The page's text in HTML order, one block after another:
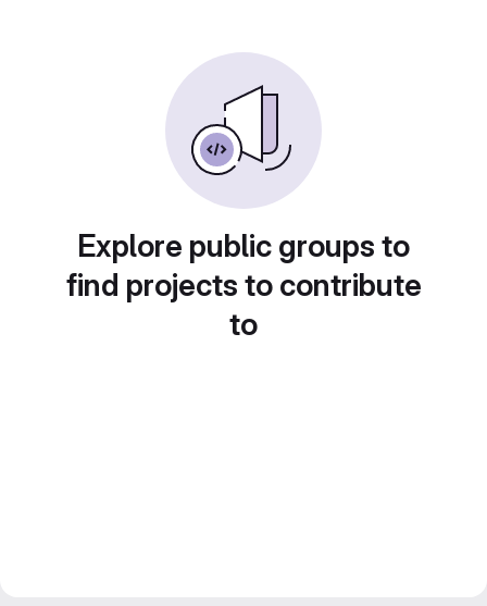
Explore public groups to
find projects to contribute
to